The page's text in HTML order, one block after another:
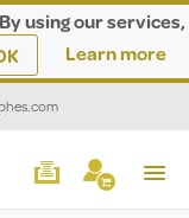
using our services,
Learn more